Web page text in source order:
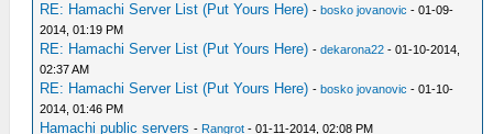
RE: Hamachi Server List (Put Yours Here) -bosko jovanovic - 01-09-
2014, 01:19 PM
RE: Hamachi Server List (Put Yours Here) -dekarona22 - 01-10-2014,
02:37 AM
RE: Hamachi Server List (Put Yours Here) -bosko jovanovic - 01-10-
2014, 01:46 PM
Hamachi public servers - Rangrot - 01-11-2014, 02:08 PM